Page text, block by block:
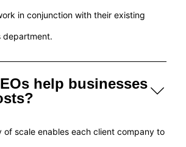
in conjunction with their existing
department.
help businesses
of scale enables each client company to